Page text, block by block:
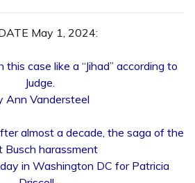
May 1, 2024:
this case like a “Jihad” according to
Judge.
Ann Vandersteel
almost a decade, the saga of the
Busch harassment
in Washington DC for Patricia